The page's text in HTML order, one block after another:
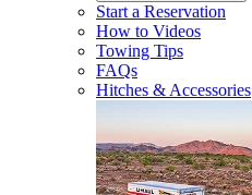
Start a Reservation
How to Videos
Towing Tips
FAQs
Hitches & Accessories